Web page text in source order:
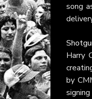
song
Harry
by